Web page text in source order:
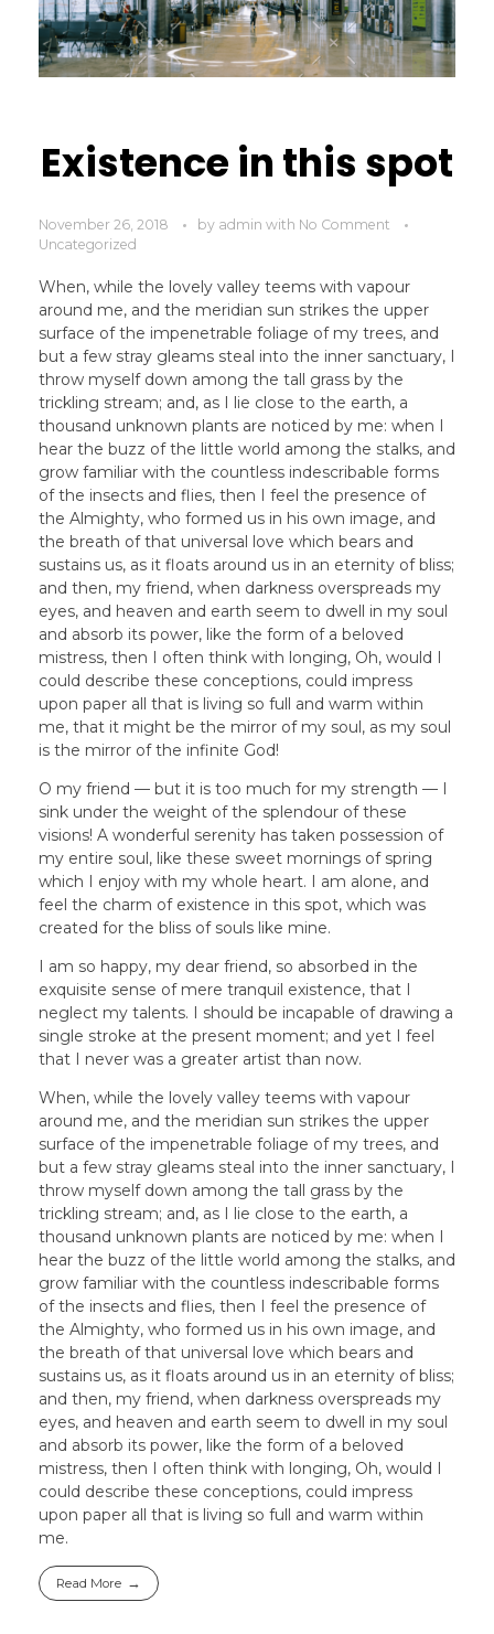
Existence in this spot
November 26, 2018 by admin with No Comment
Uncategorized
When, while the lovely valley teems with vapour
around me, and the meridian sun strikes the upper
surface of the impenetrable foliage of my trees, and
but a few stray gleams steal into the inner sanctuary, I
throw myself down among the tall grass by the
trickling stream; and, as I lie close to the earth, a
thousand unknown plants are noticed by me: when I
hear the buzz of the little world among the stalks, and
grow familiar with the countless indescribable forms
of the insects and flies, then I feel the presence of
the Almighty, who formed us in his own image, and
the breath of that universal love which bears and
sustains us, as it floats around us in an eternity of bliss;
and then, my friend, when darkness overspreads my
eyes, and heaven and earth seem to dwell in my soul
and absorb its power, like the form of a beloved
mistress, then I often think with longing, Oh, would I
could describe these conceptions, could impress
upon paper all that is living so full and warm within
me, that it might be the mirror of my soul, as my soul
is the mirror of the infinite God!
O my friend — but it is too much for my strength — I
sink under the weight of the splendour of these
visions! A wonderful serenity has taken possession of
my entire soul, like these sweet mornings of spring
which I enjoy with my whole heart. I am alone, and
feel the charm of existence in this spot, which was
created for the bliss of souls like mine.
I am so happy, my dear friend, so absorbed in the
exquisite sense of mere tranquil existence, that I
neglect my talents. I should be incapable of drawing a
single stroke at the present moment; and yet I feel
that I never was a greater artist than now.
When, while the lovely valley teems with vapour
around me, and the meridian sun strikes the upper
surface of the impenetrable foliage of my trees, and
but a few stray gleams steal into the inner sanctuary, I
throw myself down among the tall grass by the
trickling stream; and, as I lie close to the earth, a
thousand unknown plants are noticed by me: when I
hear the buzz of the little world among the stalks, and
grow familiar with the countless indescribable forms
of the insects and flies, then I feel the presence of
the Almighty, who formed us in his own image, and
the breath of that universal love which bears and
sustains us, as it floats around us in an eternity of bliss;
and then, my friend, when darkness overspreads my
eyes, and heaven and earth seem to dwell in my soul
and absorb its power, like the form of a beloved
mistress, then I often think with longing, Oh, would I
could describe these conceptions, could impress
upon paper all that is living so full and warm within
me.
Read More